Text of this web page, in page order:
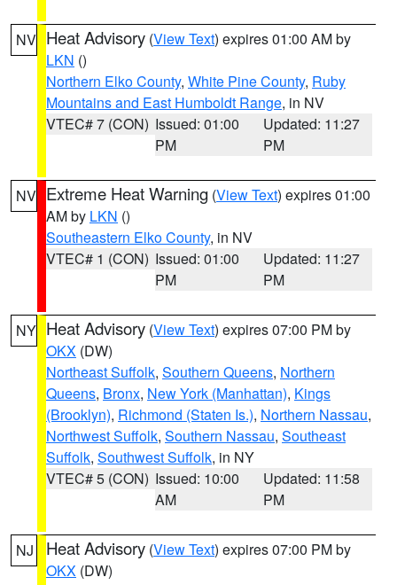
NV Heat Advisory (View Text) expires 01:00 AM by
LKN ()
Northern Elko County, White Pine County, Ruby
Mountains and East Humboldt Range, in NV
VTEC# 7 (CON) Issued: 01:00
PM
Updated: 11:27
PM
NV Extreme Heat Warning (View Text) expires 01:00
AM by LKN ()
Southeastern Elko County, in NV
VTEC# 1 (CON) Issued: 01:00
PM
Updated: 11:27
PM
NY Heat Advisory (View Text) expires 07:00 PM by
OKX (DW)
Northeast Suffolk, Southern Queens, Northern
Queens, Bronx, New York (Manhattan), Kings
(Brooklyn), Richmond (Staten Is.), Northern Nassau,
Northwest Suffolk, Southern Nassau, Southeast
Suffolk, Southwest Suffolk, in NY
VTEC# 5 (CON) Issued: 10:00
AM
Updated: 11:58
PM
NJ Heat Advisory (View Text) expires 07:00 PM by
OKX (DW)